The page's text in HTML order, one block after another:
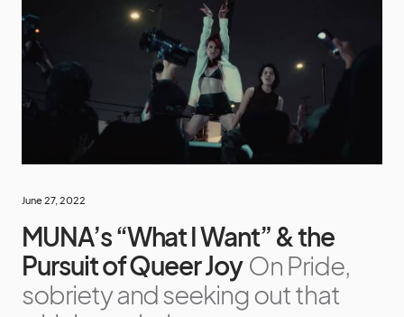
June 27, 2022
MUNA’s “What I Want” & the
Pursuit of Queer Joy On Pride,
sobriety and seeking out that